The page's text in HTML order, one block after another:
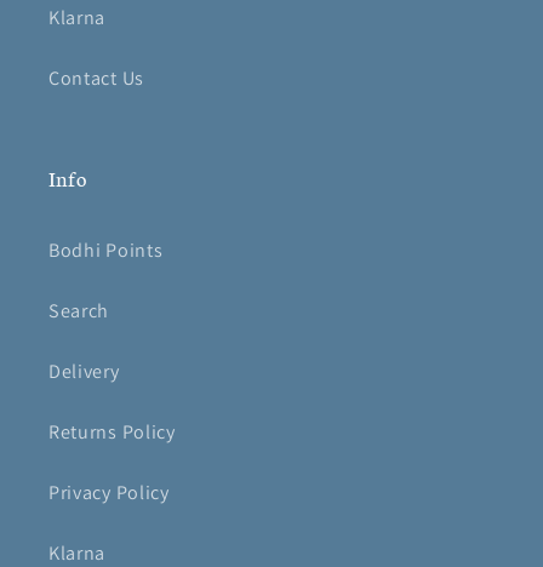
Klarna
Contact Us
Info
Bodhi Points
Search
Delivery
Returns Policy
Privacy Policy
Klarna